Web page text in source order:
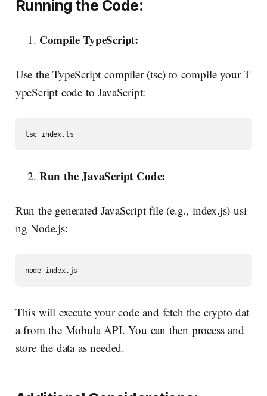
Running the Code:
Compile TypeScript:
Use the TypeScript compiler (tsc) to compile your T
ypeScript code to JavaScript:
Run the JavaScript Code:
Run the generated JavaScript file (e.g., index.js) usi
ng Node.js:
This will execute your code and fetch the crypto dat
a from the Mobula API. You can then process and
store the data as needed.